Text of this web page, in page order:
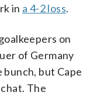
in a 4-2 loss.
on
of Germany
but Cape
The